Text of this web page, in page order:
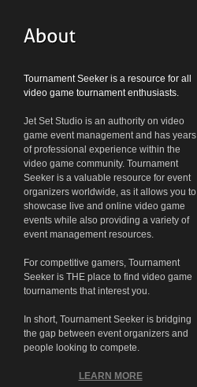
Tournament Seeker is a resource for all
video game tournament enthusiasts.
Jet Set Studio is an authority on video
game event management and has years
of professional experience within the
video game community. Tournament
Seeker is a valuable resource for event
organizers worldwide, as it allows you to
showcase live and online video game
events while also providing a variety of
event management resources.
For competitive gamers, Tournament
Seeker is THE place to find video game
tournaments that interest you.
In short, Tournament Seeker is bridging
the gap between event organizers and
people looking to compete.
LEARN MORE